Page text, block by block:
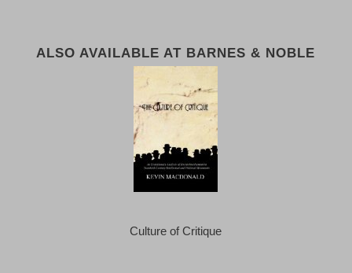
ALSO AVAILABLE AT BARNES & NOBLE
Culture of Critique